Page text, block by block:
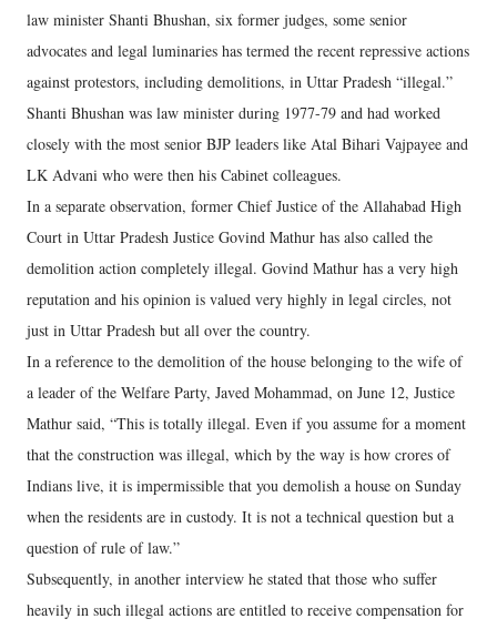
law minister Shanti Bhushan, six former judges, some senior
advocates and legal luminaries has termed the recent repressive actions
against protestors, including demolitions, in Uttar Pradesh “illegal.”
Shanti Bhushan was law minister during 1977-79 and had worked
closely with the most senior BJP leaders like Atal Bihari Vajpayee and
LK Advani who were then his Cabinet colleagues.
In a separate observation, former Chief Justice of the Allahabad High
Court in Uttar Pradesh Justice Govind Mathur has also called the
demolition action completely illegal. Govind Mathur has a very high
reputation and his opinion is valued very highly in legal circles, not
just in Uttar Pradesh but all over the country.
In a reference to the demolition of the house belonging to the wife of
a leader of the Welfare Party, Javed Mohammad, on June 12, Justice
Mathur said, “This is totally illegal. Even if you assume for a moment
that the construction was illegal, which by the way is how crores of
Indians live, it is impermissible that you demolish a house on Sunday
when the residents are in custody. It is not a technical question but a
question of rule of law.”
Subsequently, in another interview he stated that those who suffer
heavily in such illegal actions are entitled to receive compensation for